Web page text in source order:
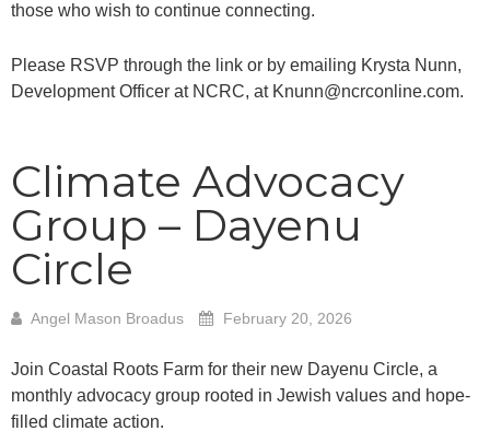
those who wish to continue connecting.
Please RSVP through the link or by emailing Krysta Nunn,
Development Officer at NCRC, at Knunn@ncrconline.com.
Climate Advocacy
Group – Dayenu
Circle
Angel Mason Broadus February 20, 2026
Join Coastal Roots Farm for their new Dayenu Circle, a
monthly advocacy group rooted in Jewish values and hope-
filled climate action.